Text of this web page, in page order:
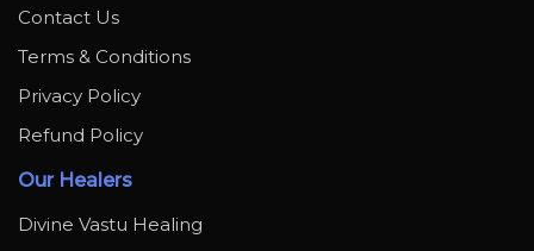
Contact Us
Terms & Conditions
Privacy Policy
Refund Policy
Our Healers
Divine Vastu Healing